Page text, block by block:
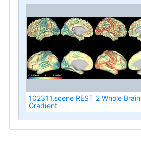
102311.scene REST 2 Whole Brain
Gradient